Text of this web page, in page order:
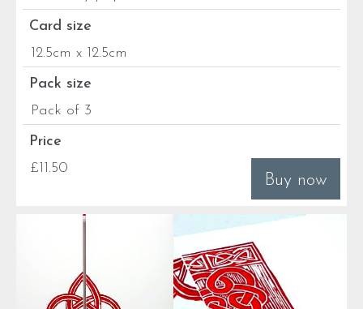
Card size
12.5cm x 12.5cm
Pack size
Pack of 3
Price
£11.50
Buy now